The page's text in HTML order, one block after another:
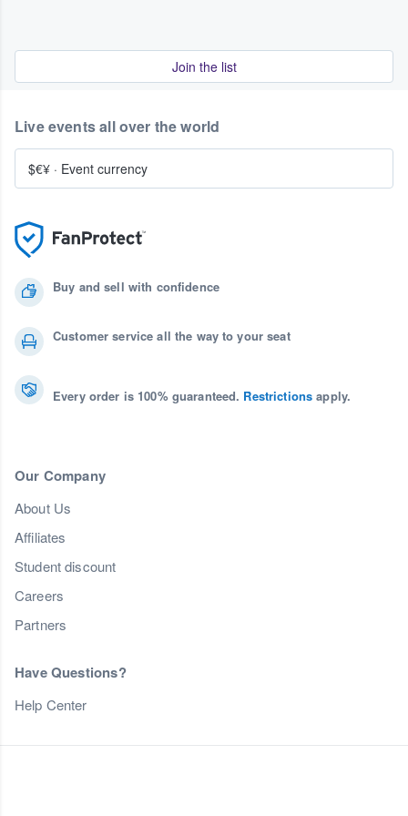
Join the list
Buy and sell with confidence
Customer service all the way to your seat
Every order is 100% guaranteed. Restrictions apply.
Our Company
About Us
Affiliates
Student discount
Careers
Partners
Have Questions?
Help Center
Live events all over the world
$€¥ · Event currency